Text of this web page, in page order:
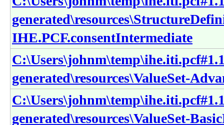
IHE.PCF.consentIntermediate
generated\resources\ValueSet-
generated\resources\ValueSet-